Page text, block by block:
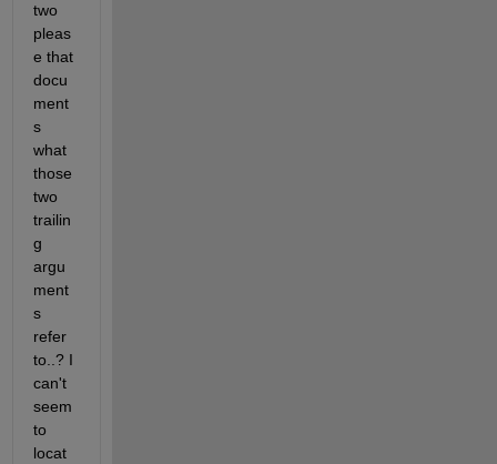
two
pleas
e that
docu
ment
s
what
those
two
trailin
g
argu
ment
s
refer
to..? I
can't
seem
to
locat